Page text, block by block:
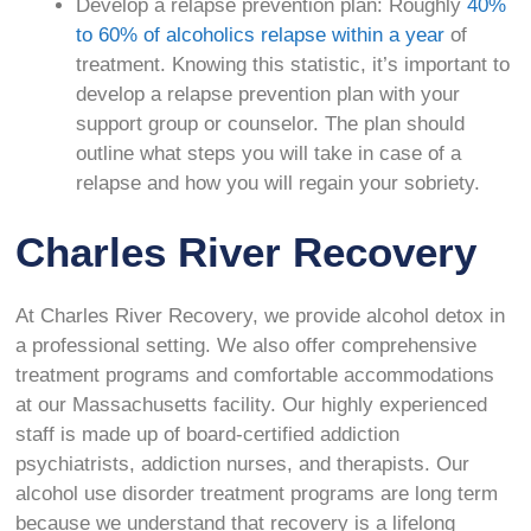
Develop a relapse prevention plan: Roughly40%
to 60% of alcoholics relapse within a year of
treatment. Knowing this statistic, it’s important to
develop a relapse prevention plan with your
support group or counselor. The plan should
outline what steps you will take in case of a
relapse and how you will regain your sobriety.
Charles River Recovery
At Charles River Recovery, we provide alcohol detox in
a professional setting. We also offer comprehensive
treatment programs and comfortable accommodations
at our Massachusetts facility. Our highly experienced
staff is made up of board-certified addiction
psychiatrists, addiction nurses, and therapists. Our
alcohol use disorder treatment programs are long term
because we understand that recovery is a lifelong